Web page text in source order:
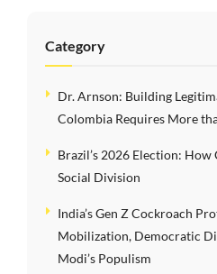
Category
Dr. Arnson: Building
Colombia Requires More
Brazil’s 2026 Election:
Social Division
India’s Gen Z Cockroach
Mobilization, Democratic
Modi’s Populism